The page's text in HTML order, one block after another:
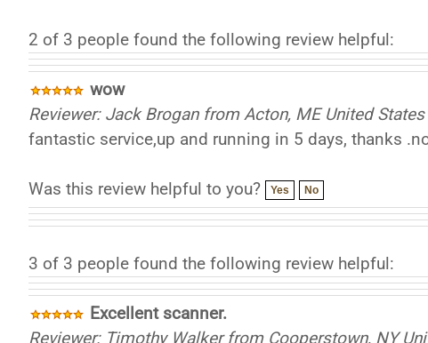
2 of 3 people found the following review helpful:
wow
Reviewer: Jack Brogan from Acton, ME United States
fantastic service,up and running in 5 days, thanks
Was this review helpful to you? Yes No
3 of 3 people found the following review helpful:
Excellent scanner.
Reviewer: Timothy Walker from Cooperstown, NY